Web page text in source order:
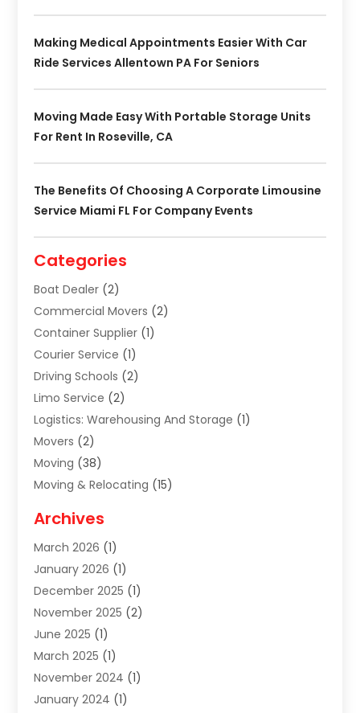
Making Medical Appointments Easier With Car
Ride Services Allentown PA For Seniors
Moving Made Easy With Portable Storage Units
For Rent In Roseville, CA
The Benefits Of Choosing A Corporate Limousine
Service Miami FL For Company Events
Categories
Boat Dealer (2)
Commercial Movers (2)
Container Supplier (1)
Courier Service (1)
Driving Schools (2)
Limo Service (2)
Logistics: Warehousing And Storage (1)
Movers (2)
Moving (38)
Moving & Relocating (15)
Moving Companies
Storage(7)
Storage Service(2)
Towing Service(2)
Transportation(52)
Transportation And Logistics
Transportation Service
Travel(32)
Travel & Tourism
Archives
March 2026 (1)
January 2026 (1)
December 2025 (1)
November 2025 (2)
June 2025 (1)
March 2025 (1)
November 2024 (1)
January 2024 (1)